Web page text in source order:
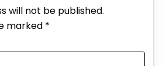
will not be published.
marked *